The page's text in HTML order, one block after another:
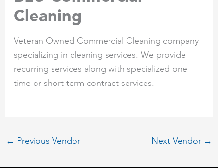
Cleaning
Veteran Owned Commercial Cleaning company
specializing in cleaning services. We provide
recurring services along with specialized one
time or short term contract services.
← Previous Vendor Next Vendor →